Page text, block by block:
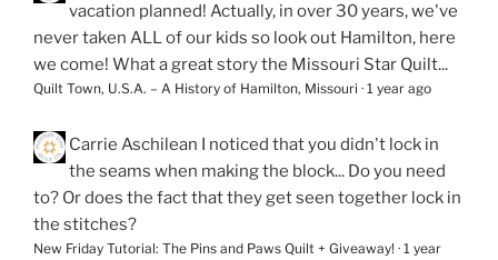
vacation planned! Actually, in over 30 years, we've
never taken ALL of our kids so look out Hamilton, here
we come! What a great story the Missouri Star Quilt...
Quilt Town, U.S.A. – A History of Hamilton, Missouri · 1 year ago
Carrie Aschilean I noticed that you didn't lock in
the seams when making the block... Do you need
to? Or does the fact that they get seen together lock in
the stitches?
New Friday Tutorial: The Pins and Paws Quilt + Giveaway! · 1 year